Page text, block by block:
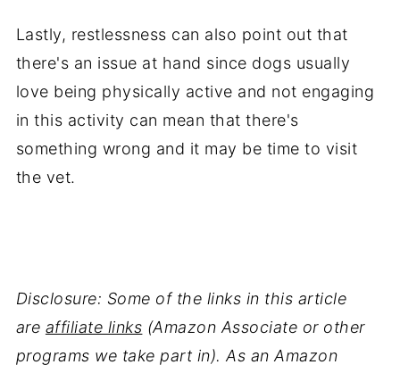
Lastly, restlessness can also point out that
there's an issue at hand since dogs usually
love being physically active and not engaging
in this activity can mean that there's
something wrong and it may be time to visit
the vet.
Disclosure: Some of the links in this article
are affiliate links (Amazon Associate or other
programs we take part in). As an Amazon